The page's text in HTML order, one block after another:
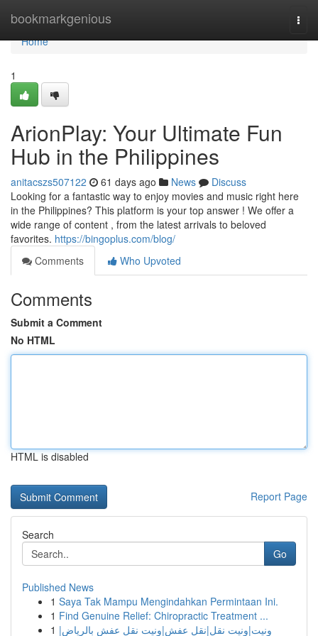
bookmarkgenious
Home
Home
1
ArionPlay: Your Ultimate Fun
Hub in the Philippines
anitacszs507122 61 days ago News
Discuss
Looking for a fantastic way to enjoy movies and music right here
in the Philippines? This platform is your top answer ! We offer a
wide range of content , from the latest arrivals to beloved
favorites. https://bingoplus.com/blog/
Comments
Who Upvoted
Comments
Submit a Comment
No HTML
HTML is disabled
Report Page
Search
Go
Published News
1 Saya Tak Mampu Mengindahkan Permintaan Ini.
1 Find Genuine Relief: Chiropractic Treatment ...
1 ونيت|ونيت نقل|نقل عفش|ونيت نقل عفش بالرياض|